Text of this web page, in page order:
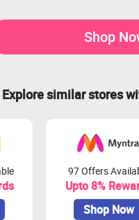
Shop
similar stores
97 Offers
Upto 8%
Shop Now